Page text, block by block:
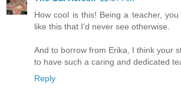
How cool is this! Being a teacher,
like this that I'd never see otherwise.
And to borrow from Erika, I think your
to have such a caring and dedicated
Reply